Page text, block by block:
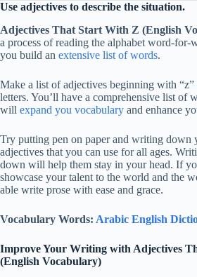
Use adjectives to describe the situation.
Adjectives That Start With Z (English
a process of reading the alphabet word-for-
you build an extensive list of words.
Make a list of adjectives beginning with “z”
letters. You’ll have a comprehensive list of
will expand you vocabulary and enhance
Try putting pen on paper and writing down
adjectives that you can use for all ages.
down will help them stay in your head. If
showcase your talent to the world and the
able write prose with ease and grace.
Vocabulary Words: Arabic English
Improve Your Writing with Adjectives
(English Vocabulary)